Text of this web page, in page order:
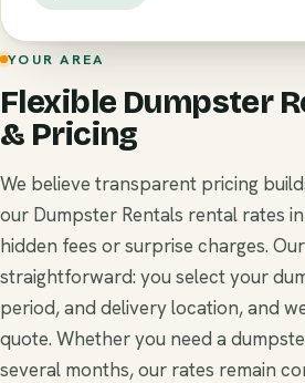
YOUR AREA
Flexible Dumpster
& Pricing
We believe transparent pricing
our Dumpster Rentals rental rates
hidden fees or surprise charges.
straightforward: you select your
period, and delivery location, and
quote. Whether you need a
several months, our rates remain